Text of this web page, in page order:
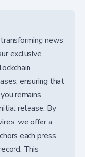
news
exclusive
ensuring that
remains
release. By
we offer a
each press
This